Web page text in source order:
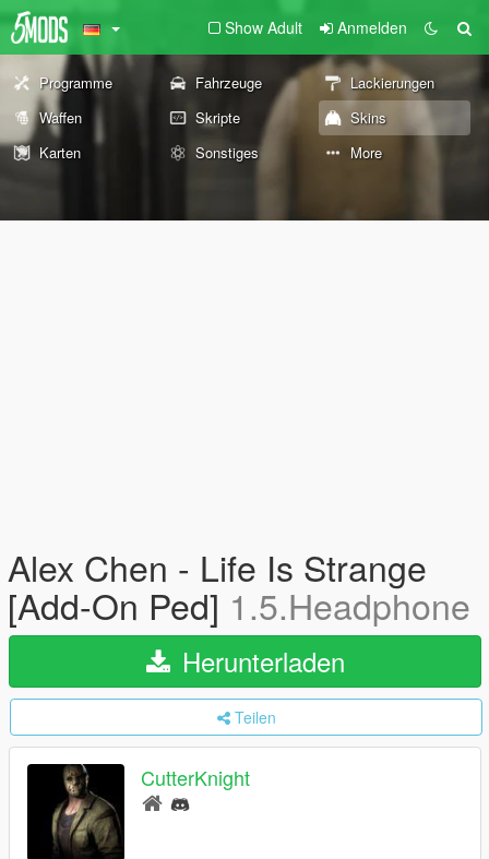
Show Adult Anmelden
Programme Fahrzeuge
Lackierungen
Waffen
Skripte
Skins
Karten
Sonstiges More
Alex Chen - Life Is Strange
[Add-On Ped] 1.5.Headphone
Herunterladen
Teilen
CutterKnight